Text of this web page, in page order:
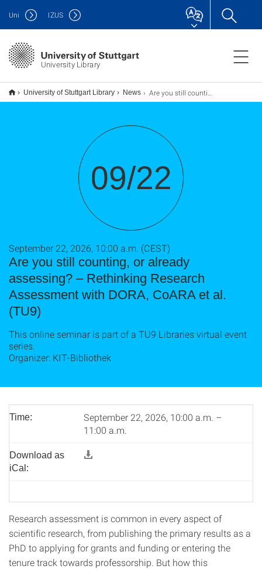
University Library
Uni IZUS
University of Stuttgart Library News Are you still counting, or already assessing? Rethinking Research Assessment with DORA, CoARA et al. (TU9)
09/22
Are you still counting, or already
assessing? – Rethinking Research
Assessment with DORA, CoARA et al.
(TU9)
September 22, 2026, 10:00 a.m. (CEST)
This online seminar is part of a TU9 Libraries virtual event
series.
Organizer: KIT-Bibliothek
Time:
September 22, 2026, 10:00 a.m. –
11:00 a.m.
Download as
iCal:
Research assessment is common in every aspect of
scientific research, from publishing the primary results as a
PhD to applying for grants and funding or entering the
tenure track towards professorship. But how this